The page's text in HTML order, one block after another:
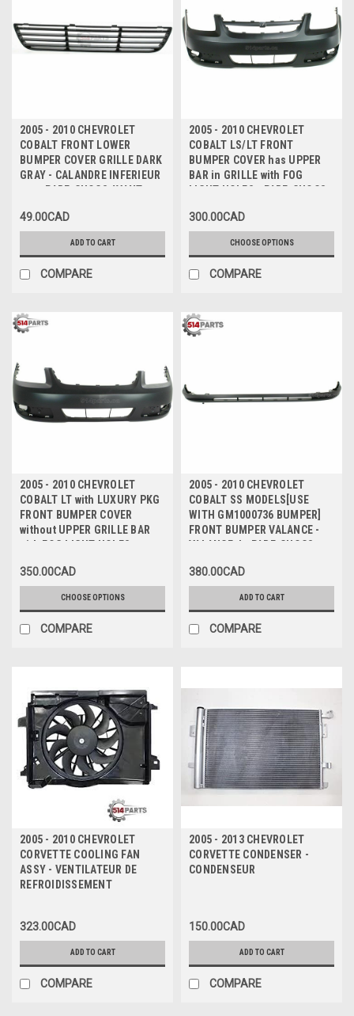
2005 - 2010 CHEVROLET
COBALT FRONT LOWER
BUMPER COVER GRILLE DARK
GRAY - CALANDRE INFERIEUR
pour PARE-CHOCS AVANT
49.00CAD
ADD TO CART
COMPARE
2005 - 2010 CHEVROLET
COBALT LS/LT FRONT
BUMPER COVER has UPPER
BAR in GRILLE with FOG
LIGHT HOLES - PARE-CHOCS
ANTIBROUILLARD
300.00CAD
CHOOSE OPTIONS
COMPARE
2005 - 2010 CHEVROLET
COBALT LT with LUXURY PKG
FRONT BUMPER COVER
without UPPER GRILLE BAR
with FOG LIGHT HOLES -
TROUS ANTIBROUILLARD
sans BARRE DE GRILLE
SUPERIEURE
350.00CAD
CHOOSE OPTIONS
COMPARE
2005 - 2010 CHEVROLET
COBALT SS MODELS[USE
WITH GM1000736 BUMPER]
FRONT BUMPER VALANCE -
VALANCE du PARE-CHOCS
380.00CAD
ADD TO CART
COMPARE
2005 - 2010 CHEVROLET
CORVETTE COOLING FAN
ASSY - VENTILATEUR DE
REFROIDISSEMENT
323.00CAD
ADD TO CART
COMPARE
2005 - 2013 CHEVROLET
CORVETTE CONDENSER -
CONDENSEUR
150.00CAD
ADD TO CART
COMPARE